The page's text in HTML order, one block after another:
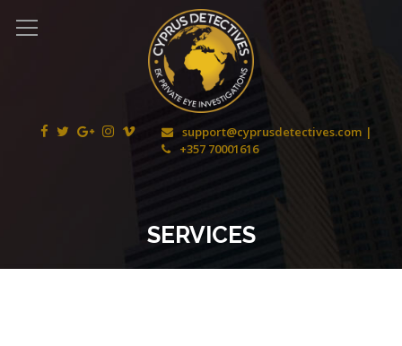
SERVICES
support@cyprusdetectives.com
+357 70001616